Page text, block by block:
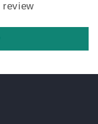
review